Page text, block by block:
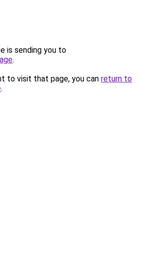
is sending you to
.
to visit that page, you can return to
.